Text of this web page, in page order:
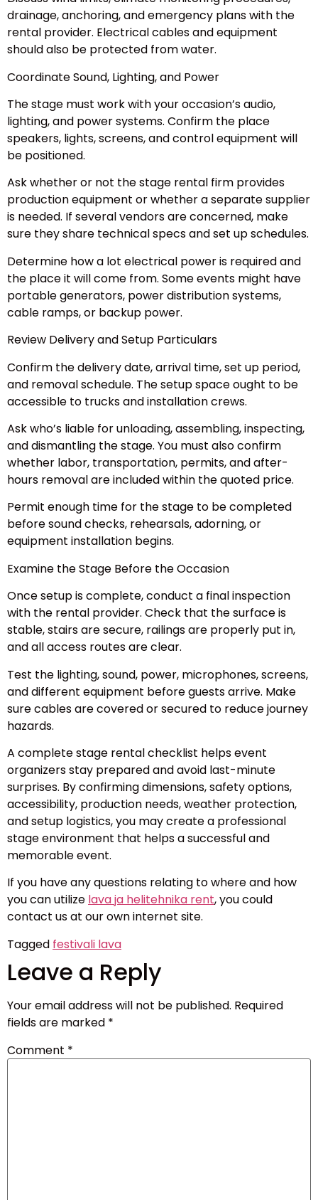
drainage, anchoring, and emergency plans with the
rental provider. Electrical cables and equipment
should also be protected from water.
Coordinate Sound, Lighting, and Power
The stage must work with your occasion’s audio,
lighting, and power systems. Confirm the place
speakers, lights, screens, and control equipment will
be positioned.
Ask whether or not the stage rental firm provides
production equipment or whether a separate supplier
is needed. If several vendors are concerned, make
sure they share technical specs and set up schedules.
Determine how a lot electrical power is required and
the place it will come from. Some events might have
portable generators, power distribution systems,
cable ramps, or backup power.
Review Delivery and Setup Particulars
Confirm the delivery date, arrival time, set up period,
and removal schedule. The setup space ought to be
accessible to trucks and installation crews.
Ask who’s liable for unloading, assembling, inspecting,
and dismantling the stage. You must also confirm
whether labor, transportation, permits, and after-
hours removal are included within the quoted price.
Permit enough time for the stage to be completed
before sound checks, rehearsals, adorning, or
equipment installation begins.
Examine the Stage Before the Occasion
Once setup is complete, conduct a final inspection
with the rental provider. Check that the surface is
stable, stairs are secure, railings are properly put in,
and all access routes are clear.
Test the lighting, sound, power, microphones, screens,
and different equipment before guests arrive. Make
sure cables are covered or secured to reduce journey
hazards.
A complete stage rental checklist helps event
organizers stay prepared and avoid last-minute
surprises. By confirming dimensions, safety options,
accessibility, production needs, weather protection,
and setup logistics, you may create a professional
stage environment that helps a successful and
memorable event.
If you have any questions relating to where and how
you can utilize lava ja helitehnika rent, you could
contact us at our own internet site.
Tagged festivali lava
Leave a Reply
Your email address will not be published. Required
fields are marked *
Comment *